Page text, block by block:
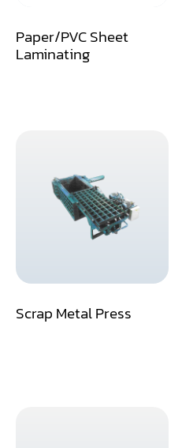
Lathe
Packaging Machine
Paper/PVC Sheet
Laminating
Scrap Metal Press